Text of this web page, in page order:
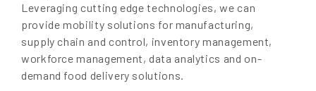
Leveraging cutting edge technologies, we can
provide mobility solutions for manufacturing,
supply chain and control, inventory management,
workforce management, data analytics and on-
demand food delivery solutions.